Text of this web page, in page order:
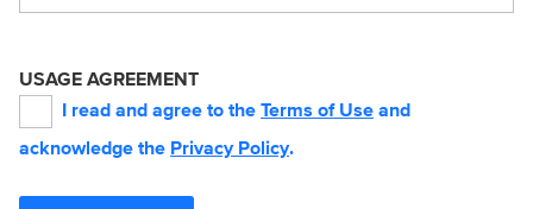
USAGE AGREEMENT
I read and agree to the Terms of Use and
acknowledge the Privacy Policy.